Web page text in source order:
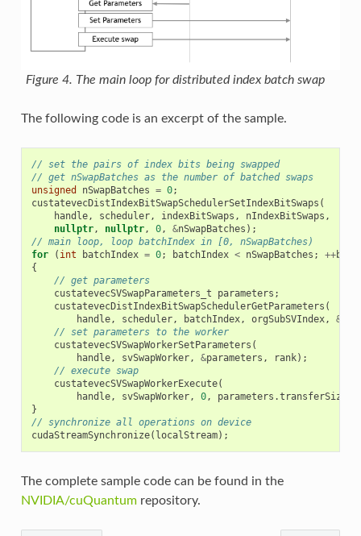
Figure 4. The main loop for distributed index batch swap
The following code is an excerpt of the sample.
// set the pairs of index bits being swapped
// get nSwapBatches as the number of batched swaps
unsigned
nSwapBatches = 0;
custatevecDistIndexBitSwapSchedulerSetIndexBitSwaps (
handle, scheduler, indexBitSwaps , nIndexBitSwaps ,
nullptr, nullptr, 0, &nSwapBatches );
// main loop, loop batchIndex in [0, nSwapBatches)
for
( int batchIndex = 0; batchIndex < nSwapBatches ; ++
{
// get parameters
custatevecSVSwapParameters_t
parameters ;
custatevecDistIndexBitSwapSchedulerGetParameters (
handle, scheduler, batchIndex, orgSubSVIndex, &
// set parameters to the worker
custatevecSVSwapWorkerSetParameters (
handle, svSwapWorker, &parameters , rank);
// execute swap
custatevecSVSwapWorkerExecute(
handle, svSwapWorker, 0, parameters .transferSize
}
// synchronize all operations on device
cudaStreamSynchronize( localStream);
The complete sample code can be found in the
NVIDIA/cuQuantumrepository.